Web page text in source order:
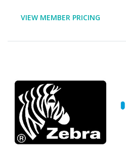
VIEW MEMBER PRICING